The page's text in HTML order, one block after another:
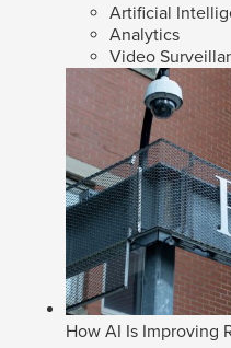
Artificial
Analytics
Video
How AI Is Improving